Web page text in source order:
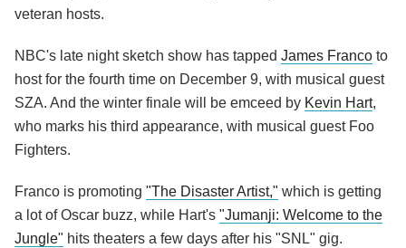
veteran hosts.
NBC's late night sketch show has tapped James Franco to
host for the fourth time on December 9, with musical guest
SZA. And the winter finale will be emceed by Kevin Hart,
who marks his third appearance, with musical guest Foo
Fighters.
Franco is promoting "The Disaster Artist," which is getting
a lot of Oscar buzz, while Hart's "Jumanji: Welcome to the
Jungle" hits theaters a few days after his "SNL" gig.